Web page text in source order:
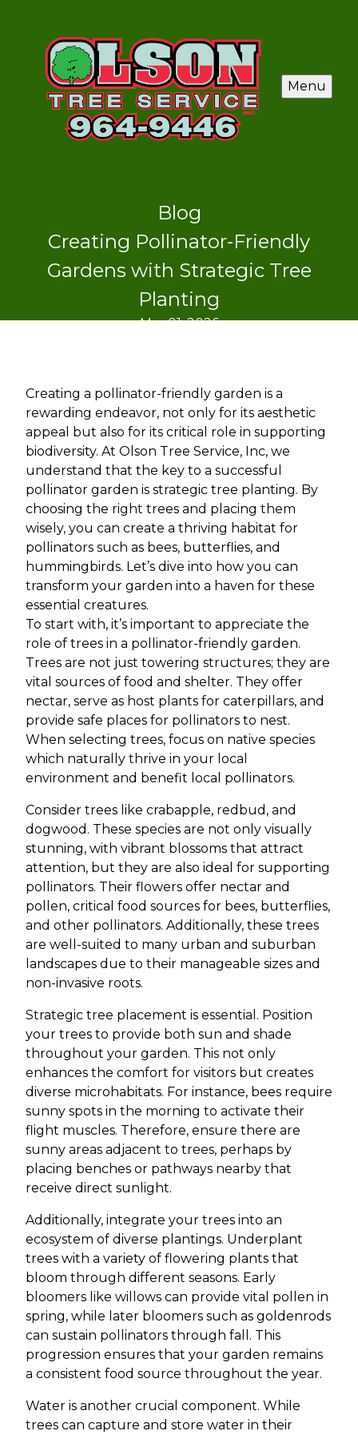
Menu
Blog
Creating Pollinator-Friendly
Gardens with Strategic Tree
Planting
Mar 01, 2026
Creating a pollinator-friendly garden is a
rewarding endeavor, not only for its aesthetic
appeal but also for its critical role in supporting
biodiversity. At Olson Tree Service, Inc, we
understand that the key to a successful
pollinator garden is strategic tree planting. By
choosing the right trees and placing them
wisely, you can create a thriving habitat for
pollinators such as bees, butterflies, and
hummingbirds. Let’s dive into how you can
transform your garden into a haven for these
essential creatures.
To start with, it’s important to appreciate the
role of trees in a pollinator-friendly garden.
Trees are not just towering structures; they are
vital sources of food and shelter. They offer
nectar, serve as host plants for caterpillars, and
provide safe places for pollinators to nest.
When selecting trees, focus on native species
which naturally thrive in your local
environment and benefit local pollinators.
Consider trees like crabapple, redbud, and
dogwood. These species are not only visually
stunning, with vibrant blossoms that attract
attention, but they are also ideal for supporting
pollinators. Their flowers offer nectar and
pollen, critical food sources for bees, butterflies,
and other pollinators. Additionally, these trees
are well-suited to many urban and suburban
landscapes due to their manageable sizes and
non-invasive roots.
Strategic tree placement is essential. Position
your trees to provide both sun and shade
throughout your garden. This not only
enhances the comfort for visitors but creates
diverse microhabitats. For instance, bees require
sunny spots in the morning to activate their
flight muscles. Therefore, ensure there are
sunny areas adjacent to trees, perhaps by
placing benches or pathways nearby that
receive direct sunlight.
Additionally, integrate your trees into an
ecosystem of diverse plantings. Underplant
trees with a variety of flowering plants that
bloom through different seasons. Early
bloomers like willows can provide vital pollen in
spring, while later bloomers such as goldenrods
can sustain pollinators through fall. This
progression ensures that your garden remains
a consistent food source throughout the year.
Water is another crucial component. While
trees can capture and store water in their